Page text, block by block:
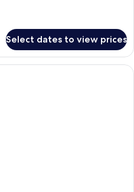
Select dates to view prices
A double bed with white and blue